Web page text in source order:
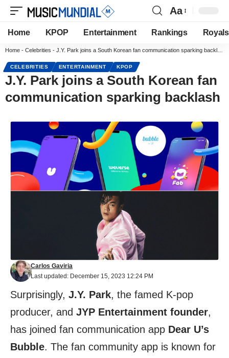
Aa
Home KPOP Entertainment Rankings Royals
Home - Celebrities - J.Y. Park joins a South Korean fan communication sparking backlash
CELEBRITIES ENTERTAINMENT KPOP
J.Y. Park joins a South Korean fan
communication sparking backlash
Last updated: December 15, 2023 12:24 PM
Carlos Gaviria
Surprisingly, J.Y. Park, the famed K-pop
producer, and JYP Entertainment founder,
has joined fan communication app Dear U’s
Bubble. The fan community app is known for